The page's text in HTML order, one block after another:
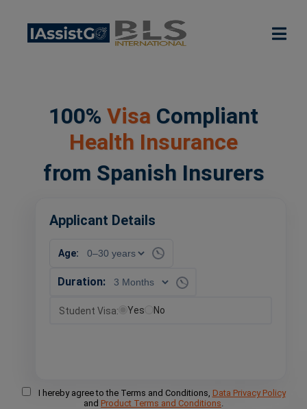
100% Visa Compliant
Health Insurance
from Spanish Insurers
Applicant Details
Age:
Duration:
Student Visa: Yes No
I hereby agree to the Terms and Conditions, Data Privacy Policy
and Product Terms and Conditions.